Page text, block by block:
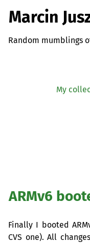
Marcin
Random mumblings
My
ARMv6
Finally I booted
CVS one). All